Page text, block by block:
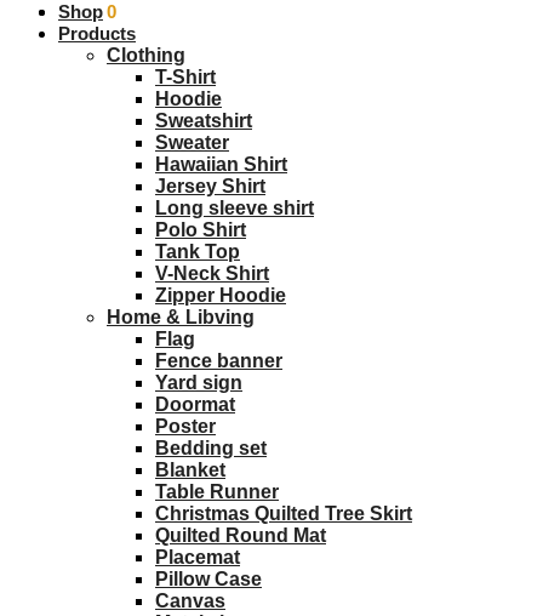
$0.00 0
Shop
Products
Clothing
T-Shirt
Hoodie
Sweatshirt
Sweater
Hawaiian Shirt
Jersey Shirt
Long sleeve shirt
Polo Shirt
Tank Top
V-Neck Shirt
Zipper Hoodie
Home & Libving
Flag
Fence banner
Yard sign
Doormat
Poster
Bedding set
Blanket
Table Runner
Christmas Quilted Tree Skirt
Quilted Round Mat
Placemat
Pillow Case
Canvas